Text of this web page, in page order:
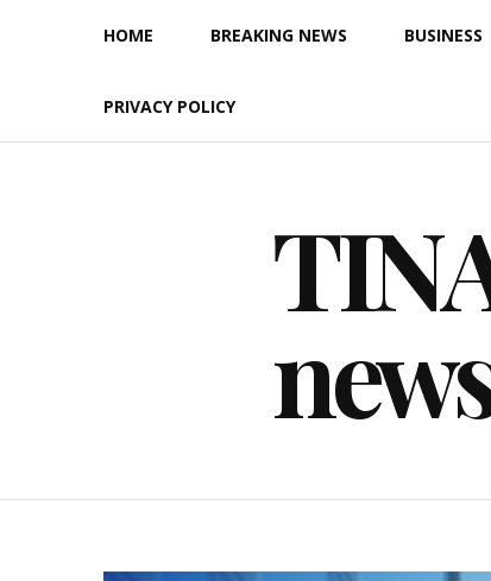
HOME BREAKING NEWS BUSINESS
PRIVACY POLICY